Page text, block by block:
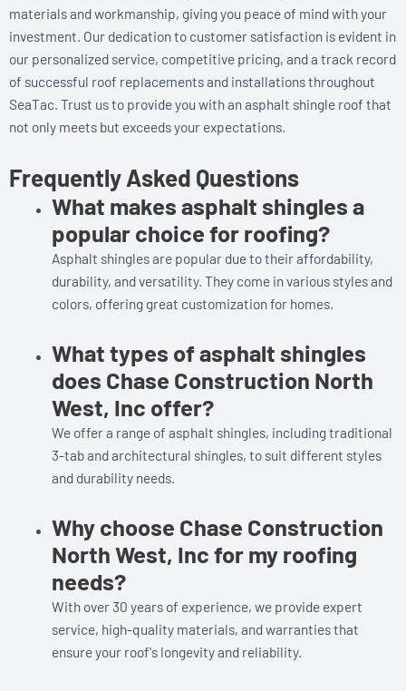
materials and workmanship, giving you peace of mind with your
investment. Our dedication to customer satisfaction is evident in
our personalized service, competitive pricing, and a track record
of successful roof replacements and installations throughout
SeaTac. Trust us to provide you with an asphalt shingle roof that
not only meets but exceeds your expectations.
Frequently Asked Questions
What makes asphalt shingles a
popular choice for roofing?
Asphalt shingles are popular due to their affordability,
durability, and versatility. They come in various styles and
colors, offering great customization for homes.
What types of asphalt shingles
does Chase Construction North
West, Inc offer?
We offer a range of asphalt shingles, including traditional
3-tab and architectural shingles, to suit different styles
and durability needs.
Why choose Chase Construction
North West, Inc for my roofing
needs?
With over 30 years of experience, we provide expert
service, high-quality materials, and warranties that
ensure your roof's longevity and reliability.